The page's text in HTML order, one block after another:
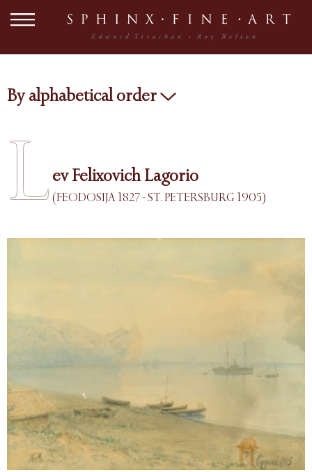
By alphabetical order
Lev Felixovich Lagorio
(FEODOSIJA 1827 - ST. PETERSBURG 1905)